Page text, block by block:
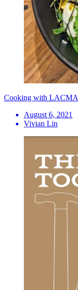
Cooking with
August 6, 2021
Vivian Lin